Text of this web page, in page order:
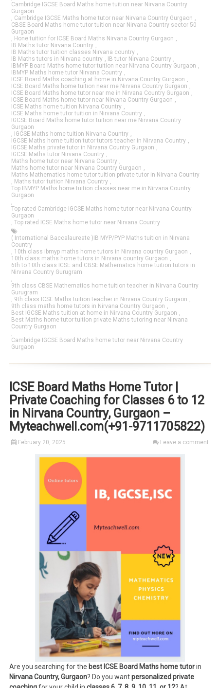
Cambridge IGCSE Board Maths home tuition near Nirvana Country
Gurgaon
Cambridge IGCSE Maths home tutor near Nirvana Country Gurgaon
CBSE Board Maths home tutor tuition near Nirvana Country sector 50
Gurgaon
Hone tuition for ICSE Board Maths Nirvana Country Gurgaon
IB Maths tutor Nirvana Country
IB Maths tutor tuition classes Nirvana country
IB Maths tutors in Nirvana country
IB tutor Nirvana Country
IBMYP Board Maths home tutor tuition near Nirvana Country Gurgaon
IBMYP Maths home tutor Nirvana Country
ICSE Board Maths coaching at home in Nirvana Country Gurgaon
ICSE Board Maths home tuition near me Nirvana Country Gurgaon
ICSE Board Maths home tutor near me in Nirvana Country Gurgaon
ICSE Board Maths home tutor near Nirvana Country Gurgaon
ICSE Maths home tuition Nirvana Country
ICSE Maths home tutor tuition in Nirvana Country
IGCSE Board Maths home tutor tuition near me Nirvana Country
Gurgaon
IGCSE Maths home tuition Nirvana Country
IGCSE Maths home tuition tutor tutors teacher in Nirvana Country
IGCSE Maths private tutor in Nirvana Country Gurgaon
IGCSE Maths tutor Nirvana Country
Maths home tutor near Nirvana Country
Maths home tutor near Nirvana Country Gurgaon
Maths Mathematics home tutor tuition private tutor in Nirvana Country
Maths tutor tuition Nirvana Country
Top IBMYP Maths home tuition classes near me in Nirvana Country
Gurgaon
Top rated Cambridge IGCSE Maths home tutor near Nirvana Country
Gurgaon
,Top rated ICSE Maths home tutor near Nirvana Country
( International Baccalaureate )IB MYP/PYP Maths tuition in Nirvana
Country
10th class ibmyp maths home tutors in Nirvana country Gurgaon
10th class maths home tutors in Nirvana country Gurgaon
6th to 10th class ICSE and CBSE Mathematics home tuition tutors in
Nirvana Country Gurugram
9th class CBSE Mathematics home tuition teacher in Nirvana Country
Gurugram
9th class ICSE Maths tuition teacher in Nirvana Country Gurgaon
9th class maths home tutors in Nirvana Country Gurgaon
Best IGCSE Maths tuition at home in Nirvana Country Gurgaon
Best Maths home tutor tuition private Maths tutoring near Nirvana
Country Gurgaon
Cambridge IGCSE Board Maths home tutor near Nirvana Country
Gurgaon
ICSE Board Maths Home Tutor |
Private Coaching for Classes 6 to 12
in Nirvana Country, Gurgaon –
Myteachwell.com(+91-9711705822)
February 20, 2025 Leave a comment
Are you searching for the best ICSE Board Maths home tutorin
Nirvana Country, Gurgaon? Do you wantpersonalized private